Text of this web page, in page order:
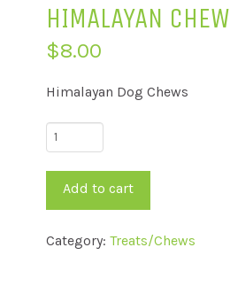
HIMALAYAN CHEW
$8.00
Himalayan Dog Chews
Himalayan
Chew
quantity
Add to cart
Category: Treats/Chews